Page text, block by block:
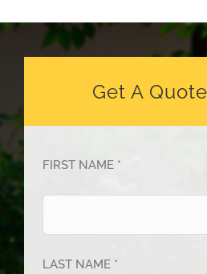
Get A
FIRST NAME *
LAST NAME *